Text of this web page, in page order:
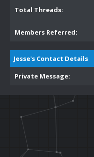
Total Threads:
Members Referred:
Jesse's Contact Details
Private Message: